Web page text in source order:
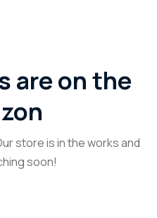
are on the
store is in the works and
soon!